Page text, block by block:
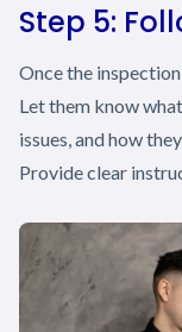
Step 5:
Once the
Let them know
issues, and how
Provide clear